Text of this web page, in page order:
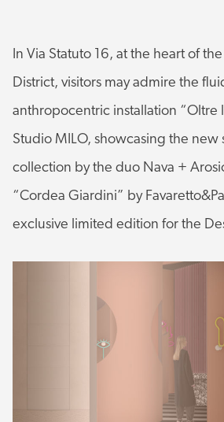
In Via Statuto 16, at the heart of
District, visitors may admire the
anthropocentric installation “Oltre
Studio MILO, showcasing the new
collection by the duo Nava +
“Cordea Giardini” by
exclusive limited edition for the